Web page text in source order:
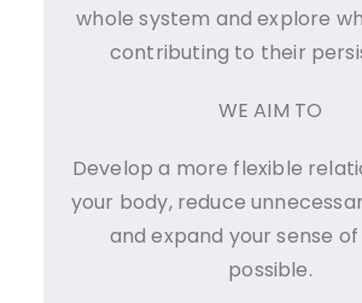
whole system and explore
contributing to their
WE AIM TO
Develop a more flexible
your body, reduce
and expand your sense
possible.